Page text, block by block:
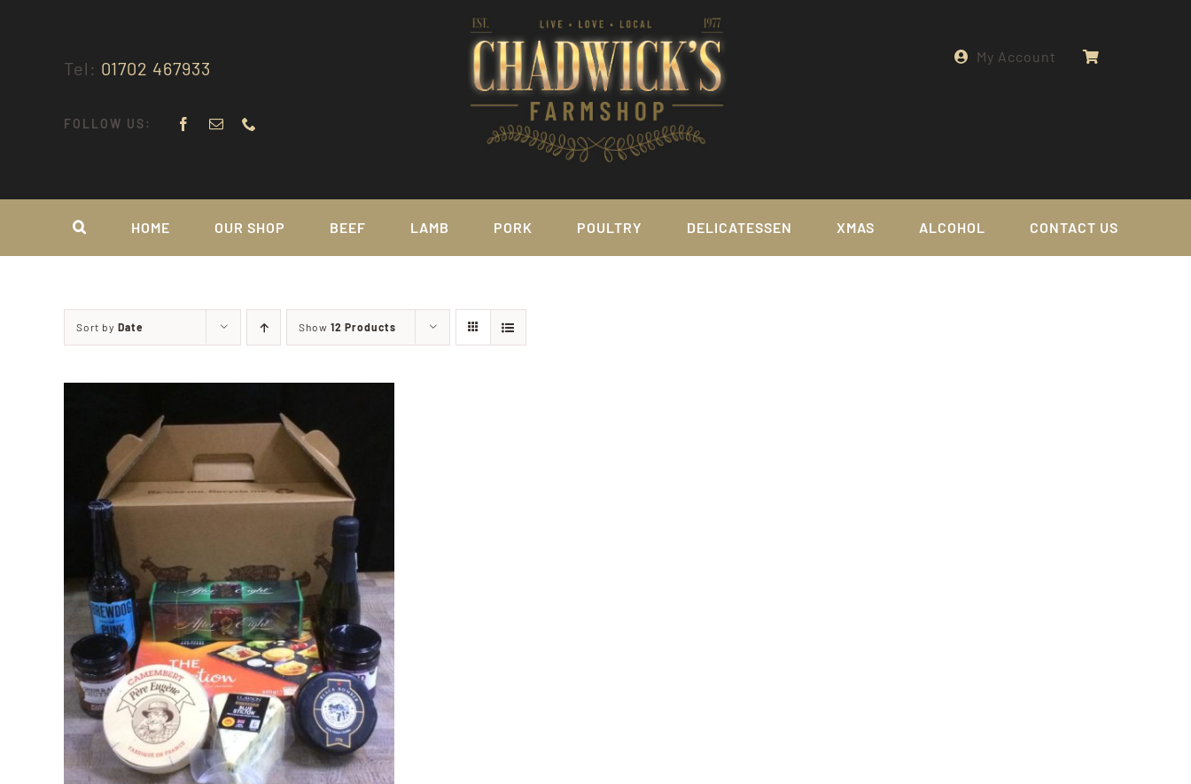
Tel: 01702 467933
FOLLOW US:
My Account
HOME OUR SHOP BEEF LAMB PORK POULTRY DELICATESSEN XMAS ALCOHOL CONTACT US
Sort by Date Show 12 Products